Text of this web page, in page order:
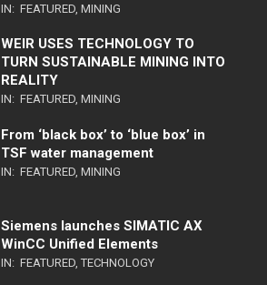
IN: FEATURED, MINING
WEIR USES TECHNOLOGY TO
TURN SUSTAINABLE MINING INTO
REALITY
IN: FEATURED, MINING
From ‘black box’ to ‘blue box’ in
TSF water management
IN: FEATURED, MINING
Siemens launches SIMATIC AX
WinCC Unified Elements
IN: FEATURED, TECHNOLOGY